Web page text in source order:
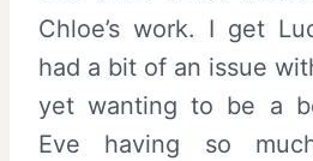
Chloe’s work. I get
had a bit of an issue
yet wanting to be a
Eve having so